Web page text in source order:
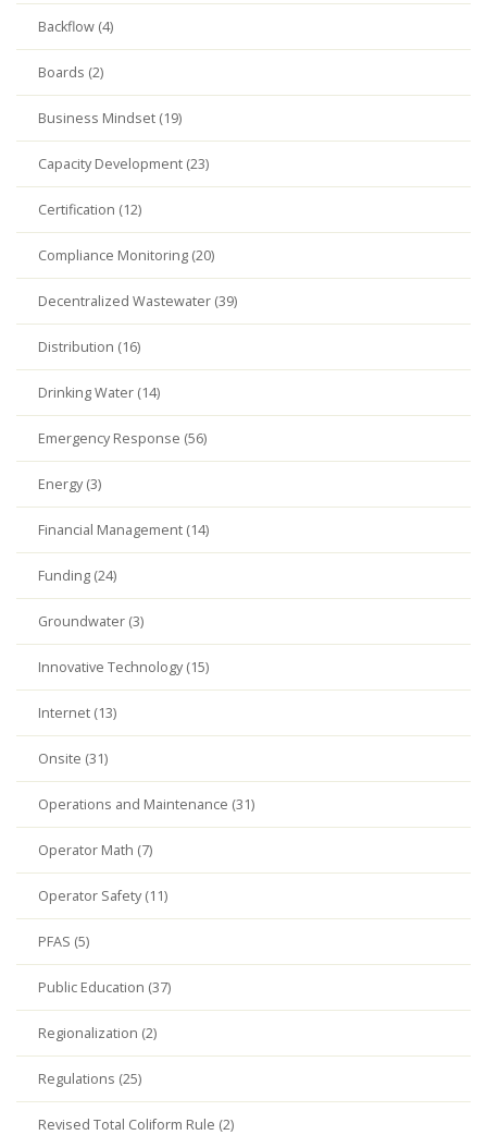
Backflow (4)
Boards (2)
Business Mindset (19)
Capacity Development (23)
Certification (12)
Compliance Monitoring (20)
Decentralized Wastewater (39)
Distribution (16)
Drinking Water (14)
Emergency Response (56)
Energy (3)
Financial Management (14)
Funding (24)
Groundwater (3)
Innovative Technology (15)
Internet (13)
Onsite (31)
Operations and Maintenance (31)
Operator Math (7)
Operator Safety (11)
PFAS (5)
Public Education (37)
Regionalization (2)
Regulations (25)
Revised Total Coliform Rule (2)